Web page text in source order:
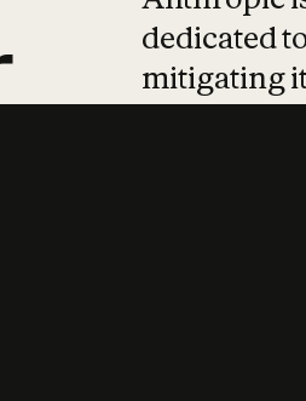
dedicated
mitigating